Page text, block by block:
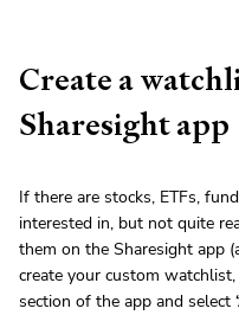
Create a
Sharesight app
If there are stocks, ETFs,
interested in, but not quite
them on the Sharesight app
create your custom
section of the app and select